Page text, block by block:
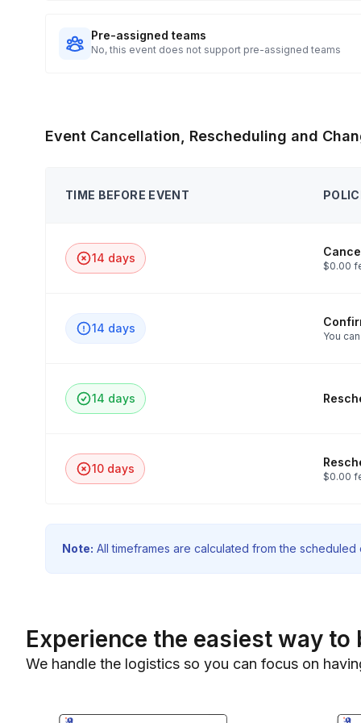
Pre-assigned teams
No, this event does not support pre-assigned teams
Event Cancellation, Rescheduling and
TIME BEFORE EVENT
14 days
$0.00
14 days
You
14 days
10 days
$0.00
Note: All timeframes are calculated from the
Experience the easiest way
We handle the logistics so you can focus on